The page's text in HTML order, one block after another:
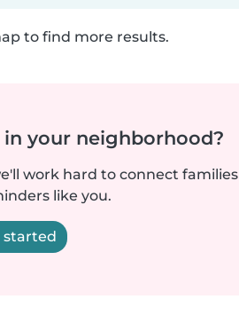
to find more results.
your neighborhood?
work hard to connect families
like you.
started